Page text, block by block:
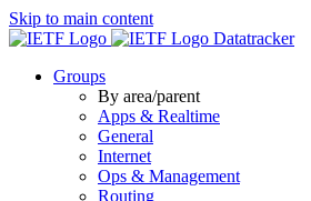
Skip to main content
Datatracker
Groups
By area/parent
Apps & Realtime
General
Internet
Ops & Management
Routing